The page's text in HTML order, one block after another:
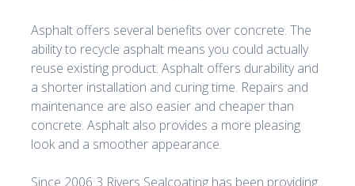
Asphalt offers several benefits over concrete. The
ability to recycle asphalt means you could actually
reuse existing product. Asphalt offers durability and
a shorter installation and curing time. Repairs and
maintenance are also easier and cheaper than
concrete. Asphalt also provides a more pleasing
look and a smoother appearance.
Since 2006 3 Rivers Sealcoating has been providing